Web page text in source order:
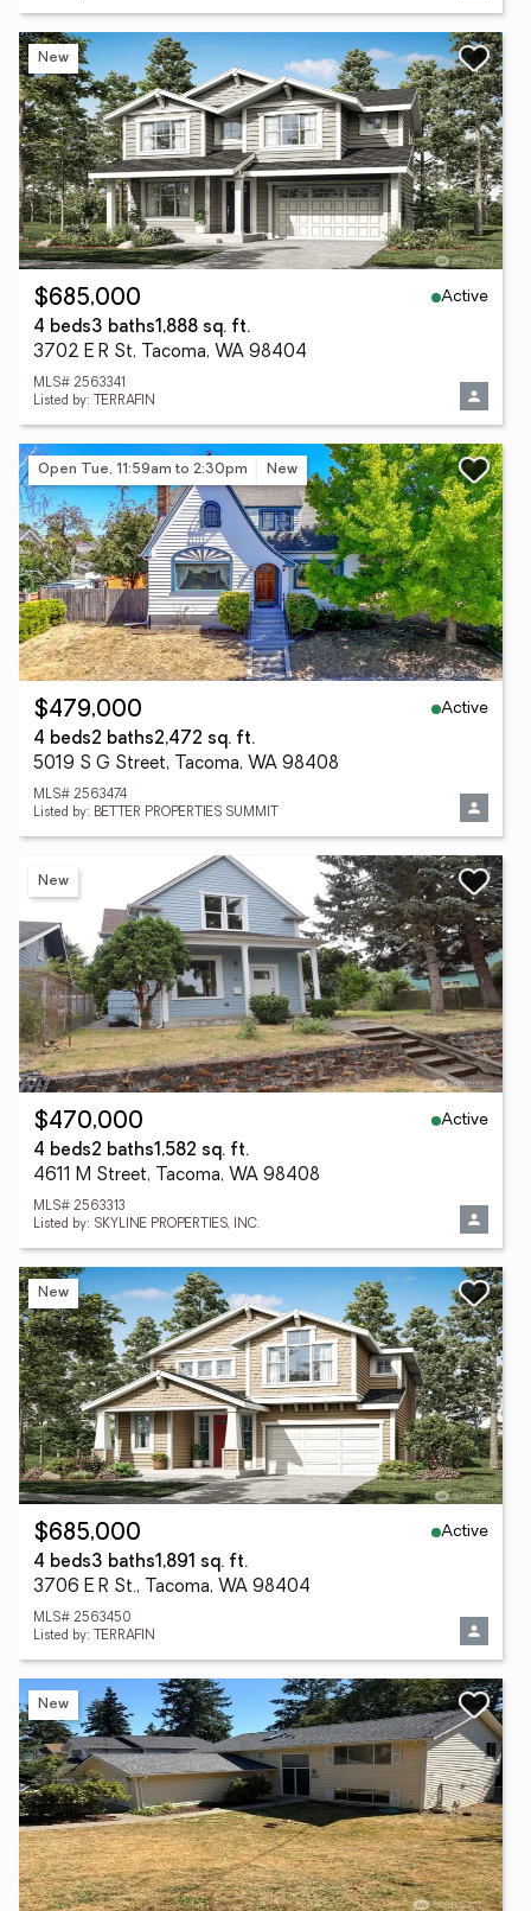
New
$685,000
Active
4 beds3 baths1,888 sq. ft.
3702 E R St, Tacoma, WA 98404
MLS# 2563341
Listed by: TERRAFIN
Open Tue, 11:59am to 2:30pm New
$479,000
Active
4 beds2 baths2,472 sq. ft.
5019 S G Street, Tacoma, WA 98408
MLS# 2563474
Listed by: BETTER PROPERTIES SUMMIT
New
$470,000
Active
4 beds2 baths1,582 sq. ft.
4611 M Street, Tacoma, WA 98408
MLS# 2563313
Listed by: SKYLINE PROPERTIES, INC.
New
$685,000
Active
4 beds3 baths1,891 sq. ft.
3706 E R St., Tacoma, WA 98404
MLS# 2563450
Listed by: TERRAFIN
New